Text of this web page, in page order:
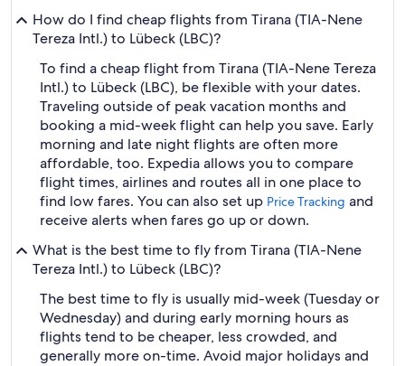
How do I find cheap flights from Tirana (TIA-Nene
Tereza Intl.) to Lübeck (LBC)?
To find a cheap flight from Tirana (TIA-Nene Tereza
Intl.) to Lübeck (LBC), be flexible with your dates.
Traveling outside of peak vacation months and
booking a mid-week flight can help you save. Early
morning and late night flights are often more
affordable, too. Expedia allows you to compare
flight times, airlines and routes all in one place to
find low fares. You can also set up Price Tracking and
receive alerts when fares go up or down.
What is the best time to fly from Tirana (TIA-Nene
Tereza Intl.) to Lübeck (LBC)?
The best time to fly is usually mid-week (Tuesday or
Wednesday) and during early morning hours as
flights tend to be cheaper, less crowded, and
generally more on-time. Avoid major holidays and